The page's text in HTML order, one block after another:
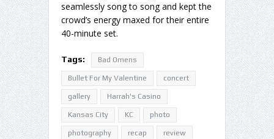
seamlessly song to song and kept the
crowd’s energy maxed for their entire
40-minute set.
Tags: Bad Omens
Bullet For My Valentine concert
gallery Harrah's Casino
Kansas City KC photo
photography recap review